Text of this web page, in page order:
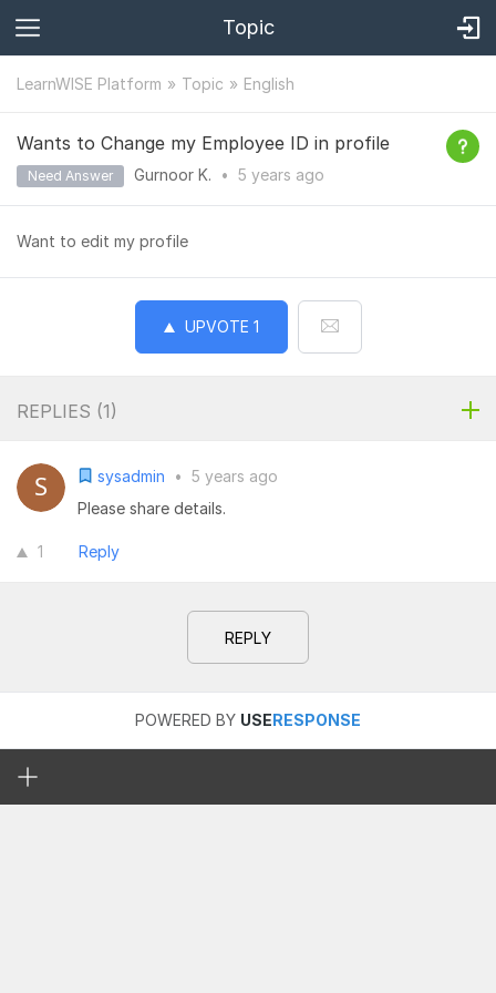
Topic
LearnWISE Platform Topic English
Wants to Change my Employee ID in profile
Need Answer Gurnoor K. • 5 years ago
Want to edit my profile
UPVOTE 1
REPLIES (1)
sysadmin • 5 years ago
Please share details.
1 Reply
REPLY
POWERED BY USERESPONSE